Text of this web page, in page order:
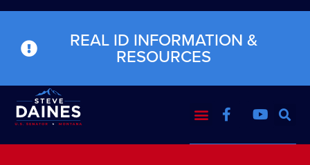
REAL ID INFORMATION &
RESOURCES